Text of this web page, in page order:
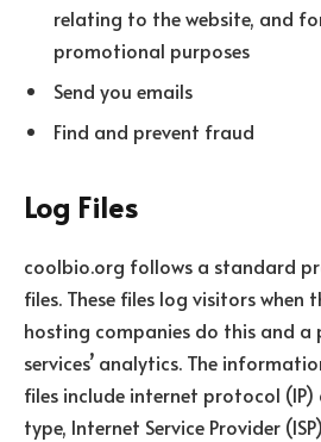
relating to the website, and
promotional purposes
Send you emails
Find and prevent fraud
Log Files
coolbio.org follows a standard
files. These files log visitors when
hosting companies do this and
services’ analytics. The
files include internet protocol (IP)
type, Internet Service Provider